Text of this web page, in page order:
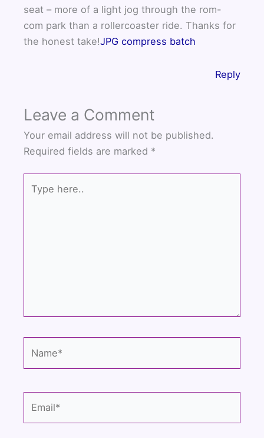
seat – more of a light jog through the rom-
com park than a rollercoaster ride. Thanks for
the honest take!JPG compress batch
Reply
Leave a Comment
Your email address will not be published.
Required fields are marked *
here..